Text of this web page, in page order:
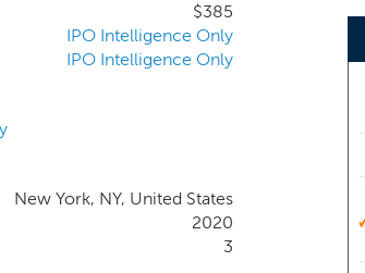
sector offers compelling opportunities
$385
IPO Intelligence Only
IPO Intelligence Only
New York, NY, United States
2020
3